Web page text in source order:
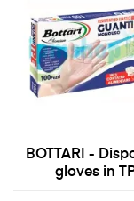
BOTTARI -
gloves in